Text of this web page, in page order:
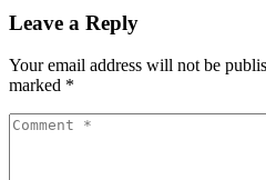
Leave a Reply
Your email address will not be
marked *